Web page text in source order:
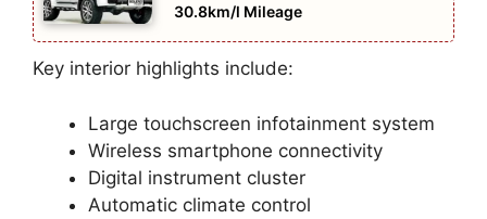
30.8km/l Mileage
Key interior highlights include:
Large touchscreen infotainment system
Wireless smartphone connectivity
Digital instrument cluster
Automatic climate control